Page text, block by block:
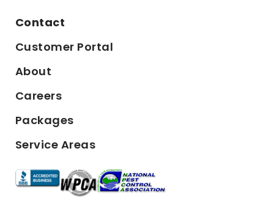
Contact
Customer Portal
About
Careers
Packages
Service Areas